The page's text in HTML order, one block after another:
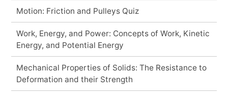
Motion: Friction and Pulleys Quiz
Work, Energy, and Power: Concepts of Work, Kinetic
Energy, and Potential Energy
Mechanical Properties of Solids: The Resistance to
Deformation and their Strength